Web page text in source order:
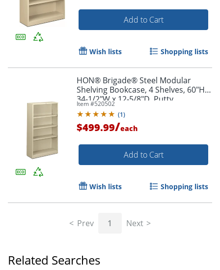
Add to Cart
Wish lists Shopping lists
HON® Brigade® Steel Modular
Shelving Bookcase, 4 Shelves, 60"H x
34-1/2"W x 12-5/8"D, Putty
Item #520502
(1)
$499.99/each
Add to Cart
Wish lists Shopping lists
Prev 1 Next
Related Searches